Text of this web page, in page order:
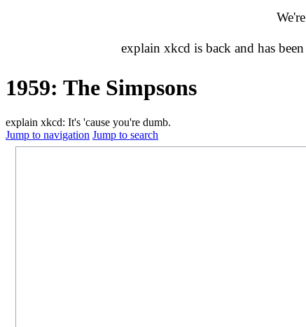
explain xkcd is back and has
1959: The Simpsons
explain xkcd: It's 'cause you're dumb.
Jump to navigation Jump to search